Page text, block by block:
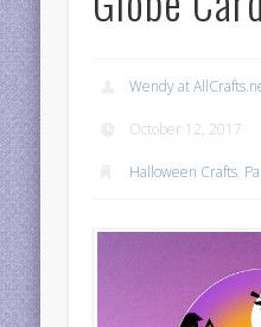
Wendy at
October 12, 2017
Halloween Crafts,